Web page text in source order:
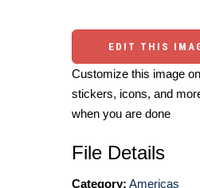
EDIT THIS
Customize this image
stickers, icons, and
when you are done
File Details
Category: Americas